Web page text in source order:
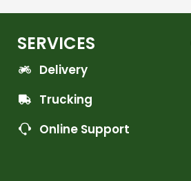
SERVICES
Delivery
Trucking
Online Support